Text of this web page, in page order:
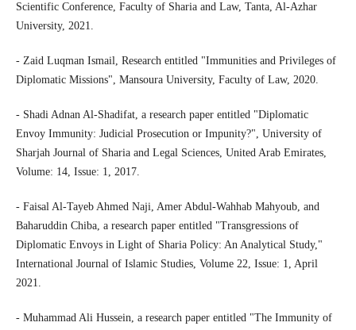
Scientific Conference, Faculty of Sharia and Law, Tanta, Al-Azhar
University, 2021.
- Zaid Luqman Ismail, Research entitled "Immunities and Privileges of
Diplomatic Missions", Mansoura University, Faculty of Law, 2020.
- Shadi Adnan Al-Shadifat, a research paper entitled "Diplomatic
Envoy Immunity: Judicial Prosecution or Impunity?", University of
Sharjah Journal of Sharia and Legal Sciences, United Arab Emirates,
Volume: 14, Issue: 1, 2017.
- Faisal Al-Tayeb Ahmed Naji, Amer Abdul-Wahhab Mahyoub, and
Baharuddin Chiba, a research paper entitled "Transgressions of
Diplomatic Envoys in Light of Sharia Policy: An Analytical Study,"
International Journal of Islamic Studies, Volume 22, Issue: 1, April
2021.
- Muhammad Ali Hussein, a research paper entitled "The Immunity of